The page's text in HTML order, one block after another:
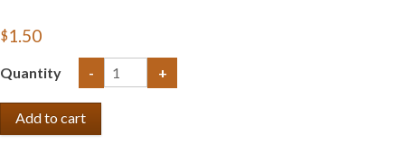
$1.50
Quantity - +